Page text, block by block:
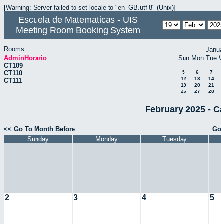
[Warning: Server failed to set locale to "en_GB.utf-8" (Unix)]
Escuela de Matematicas - UIS
Meeting Room Booking System
Rooms
AdminHorario
CT109
CT110
CT111
Sun Mon Tue
5 6
7
12
13
14
19
20
21
26
27 28
February 2025 -
<< Go To Month Before
Sunday
Monday Tuesday
2 3 4 5